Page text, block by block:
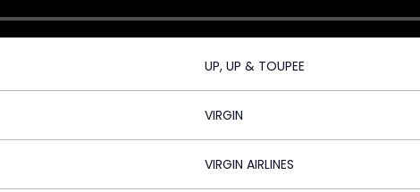
UP, UP & TOUPEE
VIRGIN
VIRGIN AIRLINES